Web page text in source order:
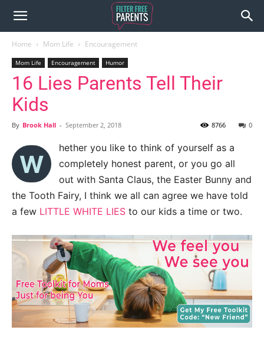
Home Mom Life Encouragement
Mom Life Encouragement Humor
16 Lies Parents Tell Their
Kids
By Brook Hall - September 2, 2018 0
8766
W
hether you like to think of yourself as a
completely honest parent, or you go all
out with Santa Claus, the Easter Bunny and
the Tooth Fairy, I think we all can agree we have told
a few LITTLE WHITE LIES to our kids a time or two.